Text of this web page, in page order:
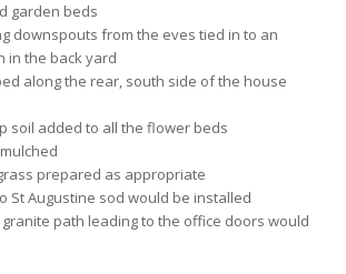
garden beds
downspouts from the eves tied in to an
in the back yard
along the rear, south side of the house
soil added to all the flower beds
prepared as appropriate
St Augustine sod would be installed
path leading to the office doors would